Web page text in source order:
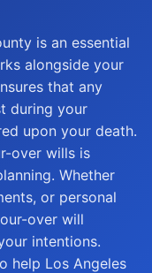
is an essential
alongside your
that any
during your
upon your death.
over wills is
Whether
or personal
over will
intentions.
help Los Angeles